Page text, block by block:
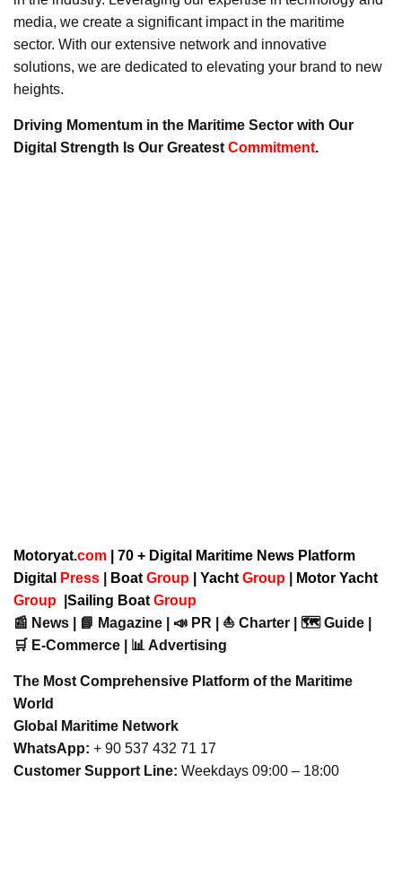
media, we create a significant impact in the maritime
sector. With our extensive network and innovative
solutions, we are dedicated to elevating your brand to new
heights.
Driving Momentum in the Maritime Sector with Our
Digital Strength Is Our Greatest Commitment.
Motoryat.com | 70 + Digital Maritime News Platform
Digital
Press Boat Group Yacht Group
Motor Yacht
Group
Sailing Boat Group
📰 News | 📘 Magazine | 📣 PR | ⛵ Charter | 🗺️ Guide |
🛒 E-Commerce | 📊 Advertising
The Most Comprehensive Platform of the Maritime
World
Global Maritime Network
WhatsApp: + 90 537 432 71 17
Customer Support Line: Weekdays 09:00 – 18:00